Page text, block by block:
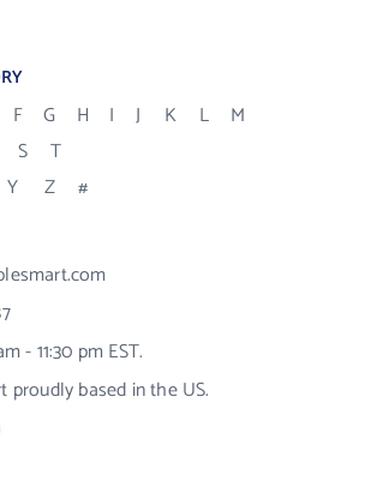
F G H I J K L
M
S
T
Y Z #
- 11:30 pm EST.
proudly based in the US.